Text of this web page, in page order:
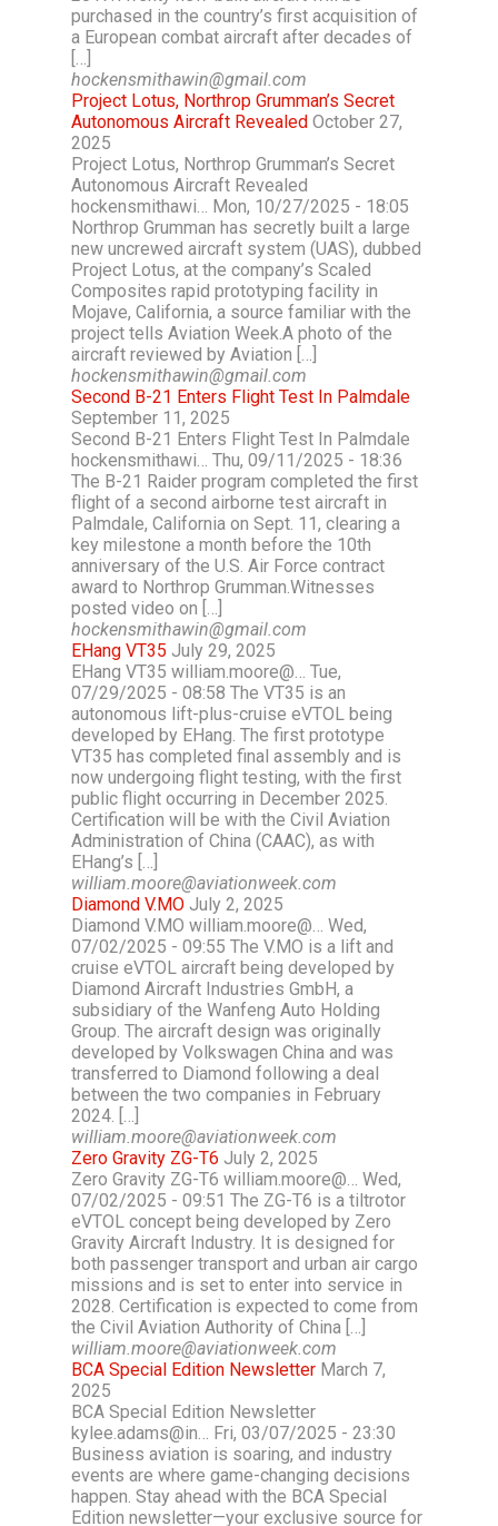
purchased in the country’s first acquisition of
a European combat aircraft after decades of
[…]
hockensmithawin@gmail.com
Project Lotus, Northrop Grumman’s Secret
Autonomous Aircraft Revealed October 27,
2025
Project Lotus, Northrop Grumman’s Secret
Autonomous Aircraft Revealed
hockensmithawi… Mon, 10/27/2025 - 18:05
Northrop Grumman has secretly built a large
new uncrewed aircraft system (UAS), dubbed
Project Lotus, at the company’s Scaled
Composites rapid prototyping facility in
Mojave, California, a source familiar with the
project tells Aviation Week.A photo of the
aircraft reviewed by Aviation […]
hockensmithawin@gmail.com
Second B-21 Enters Flight Test In Palmdale
September 11, 2025
Second B-21 Enters Flight Test In Palmdale
hockensmithawi… Thu, 09/11/2025 - 18:36
The B-21 Raider program completed the first
flight of a second airborne test aircraft in
Palmdale, California on Sept. 11, clearing a
key milestone a month before the 10th
anniversary of the U.S. Air Force contract
award to Northrop Grumman.Witnesses
posted video on […]
hockensmithawin@gmail.com
EHang VT35 July 29, 2025
EHang VT35 william.moore@… Tue,
07/29/2025 - 08:58 The VT35 is an
autonomous lift-plus-cruise eVTOL being
developed by EHang. The first prototype
VT35 has completed final assembly and is
now undergoing flight testing, with the first
public flight occurring in December 2025.
Certification will be with the Civil Aviation
Administration of China (CAAC), as with
EHang’s […]
william.moore@aviationweek.com
Diamond V.MO July 2, 2025
Diamond V.MO william.moore@… Wed,
07/02/2025 - 09:55 The V.MO is a lift and
cruise eVTOL aircraft being developed by
Diamond Aircraft Industries GmbH, a
subsidiary of the Wanfeng Auto Holding
Group. The aircraft design was originally
developed by Volkswagen China and was
transferred to Diamond following a deal
between the two companies in February
2024. […]
william.moore@aviationweek.com
Zero Gravity ZG-T6 July 2, 2025
Zero Gravity ZG-T6 william.moore@… Wed,
07/02/2025 - 09:51 The ZG-T6 is a tiltrotor
eVTOL concept being developed by Zero
Gravity Aircraft Industry. It is designed for
both passenger transport and urban air cargo
missions and is set to enter into service in
2028. Certification is expected to come from
the Civil Aviation Authority of China […]
william.moore@aviationweek.com
BCA Special Edition Newsletter March 7,
2025
BCA Special Edition Newsletter
kylee.adams@in… Fri, 03/07/2025 - 23:30
Business aviation is soaring, and industry
events are where game-changing decisions
happen. Stay ahead with the BCA Special
Edition newsletter—your exclusive source for